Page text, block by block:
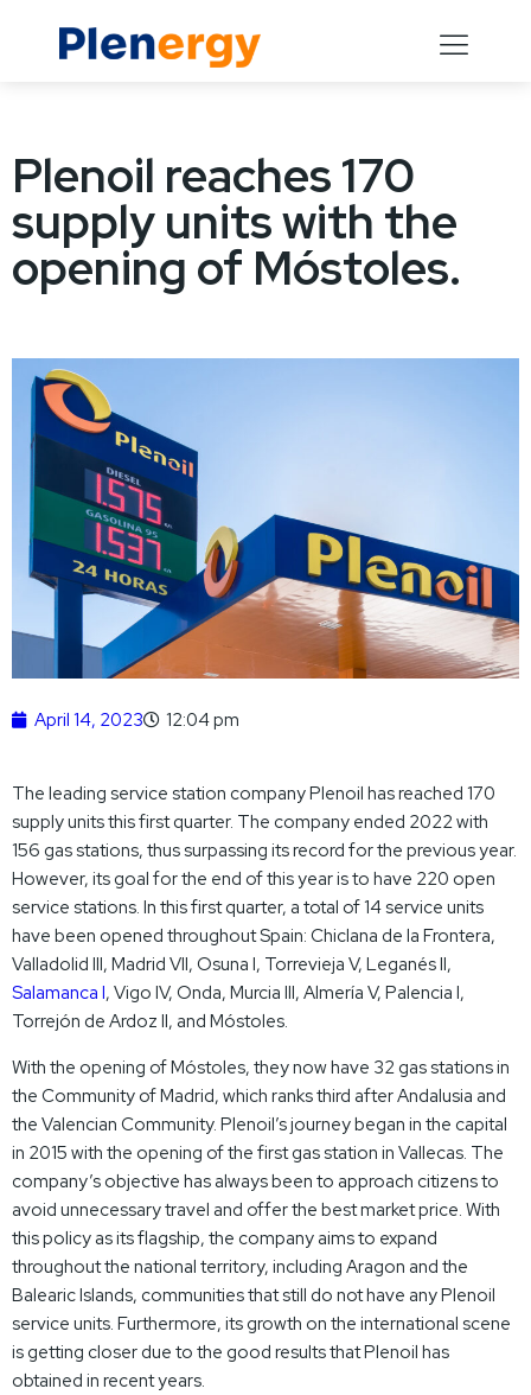
Plenoil reaches 170
supply units with the
opening of Móstoles.
April 14, 2023 12:04 pm
The leading service station company Plenoil has reached 170
supply units this first quarter. The company ended 2022 with
156 gas stations, thus surpassing its record for the previous year.
However, its goal for the end of this year is to have 220 open
service stations. In this first quarter, a total of 14 service units
have been opened throughout Spain: Chiclana de la Frontera,
Valladolid III, Madrid VII, Osuna I, Torrevieja V, Leganés II,
Salamanca I, Vigo IV, Onda, Murcia III, Almería V, Palencia I,
Torrejón de Ardoz II, and Móstoles.
With the opening of Móstoles, they now have 32 gas stations in
the Community of Madrid, which ranks third after Andalusia and
the Valencian Community. Plenoil’s journey began in the capital
in 2015 with the opening of the first gas station in Vallecas. The
company’s objective has always been to approach citizens to
avoid unnecessary travel and offer the best market price. With
this policy as its flagship, the company aims to expand
throughout the national territory, including Aragon and the
Balearic Islands, communities that still do not have any Plenoil
service units. Furthermore, its growth on the international scene
is getting closer due to the good results that Plenoil has
obtained in recent years.